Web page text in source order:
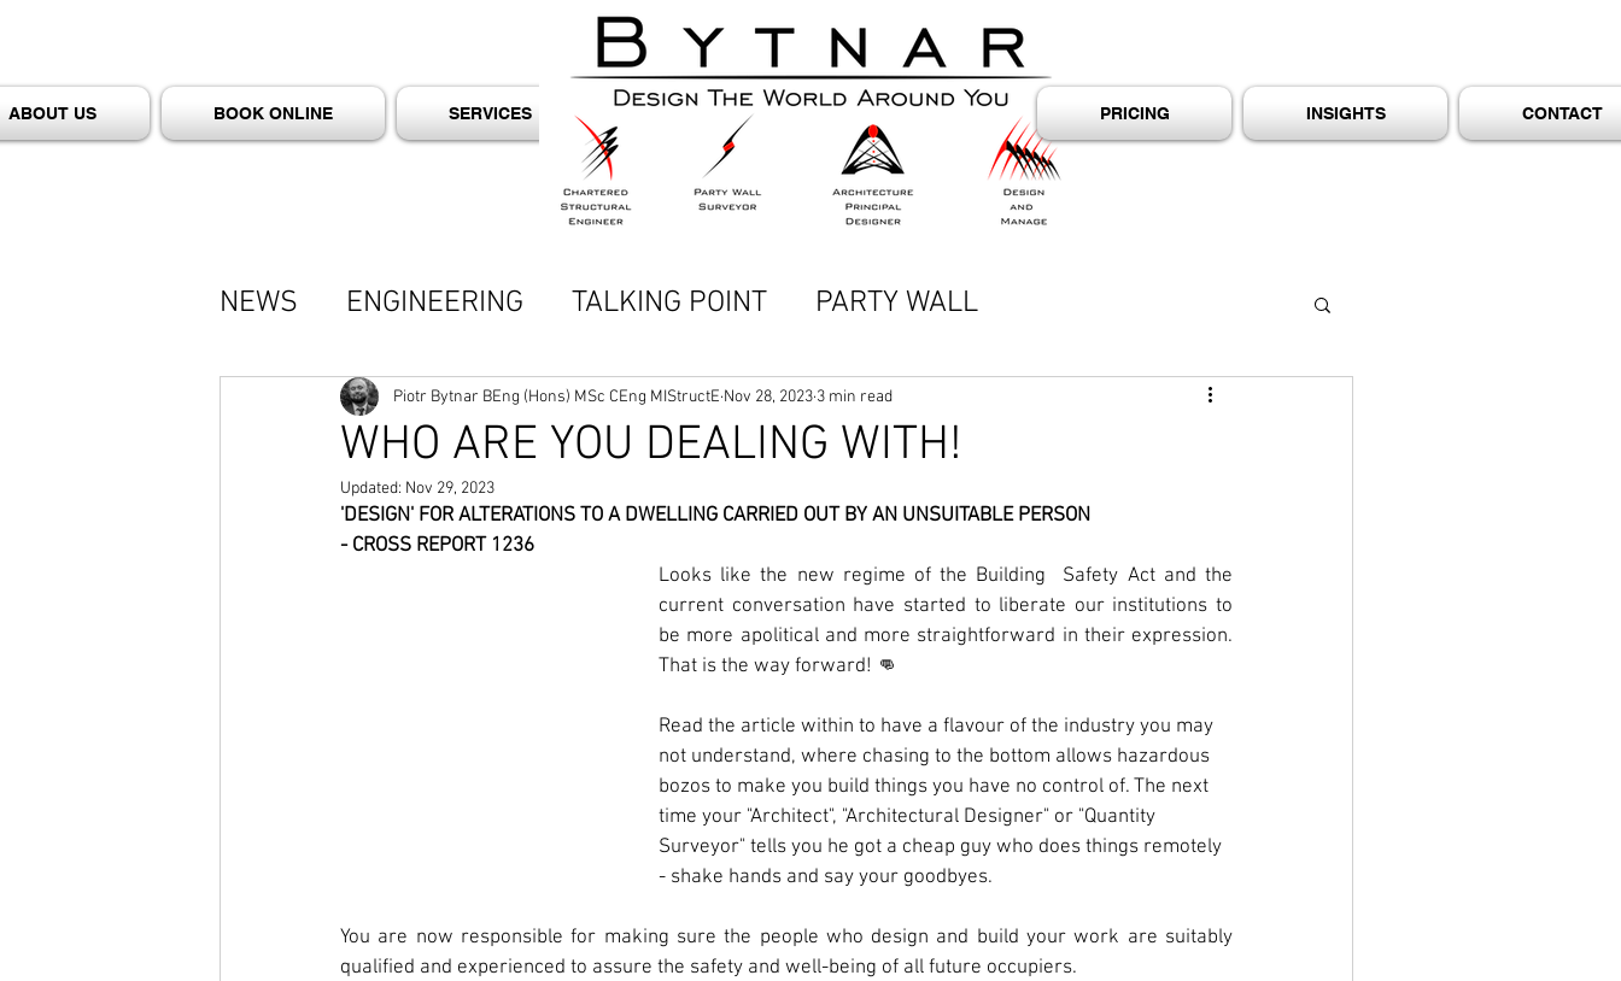
ABOUT US BOOK ONLINE SERVICES PRICING INSIGHTS CONTACT
NEWS ENGINEERING TALKING POINT PARTY WALL
BYTNAR - TALKS (PODCAST)
WHO ARE YOU DEALING WITH!
Piotr Bytnar BEng (Hons) MSc CEng MIStructE Nov 28, 2023 3 min read
Updated: Nov 29, 2023
'DESIGN' FOR ALTERATIONS TO A DWELLING CARRIED OUT BY AN UNSUITABLE PERSON
- CROSS REPORT 1236
Looks like the new regime of the Building  Safety Act and the
current conversation have started to liberate our institutions to
be more apolitical and more straightforward in their expression.
That is the way forward! 👊
Read the article within to have a flavour of the industry you may
not understand, where chasing to the bottom allows hazardous
bozos to make you build things you have no control of. The next
time your "Architect", "Architectural Designer" or "Quantity
Surveyor" tells you he got a cheap guy who does things remotely
- shake hands and say your goodbyes.
You are now responsible for making sure the people who design and build your work are suitably
qualified and experienced to assure the safety and well-being of all future occupiers.